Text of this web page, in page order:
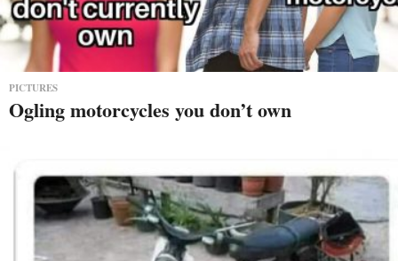
PICTURES
Ogling motorcycles you don’t own